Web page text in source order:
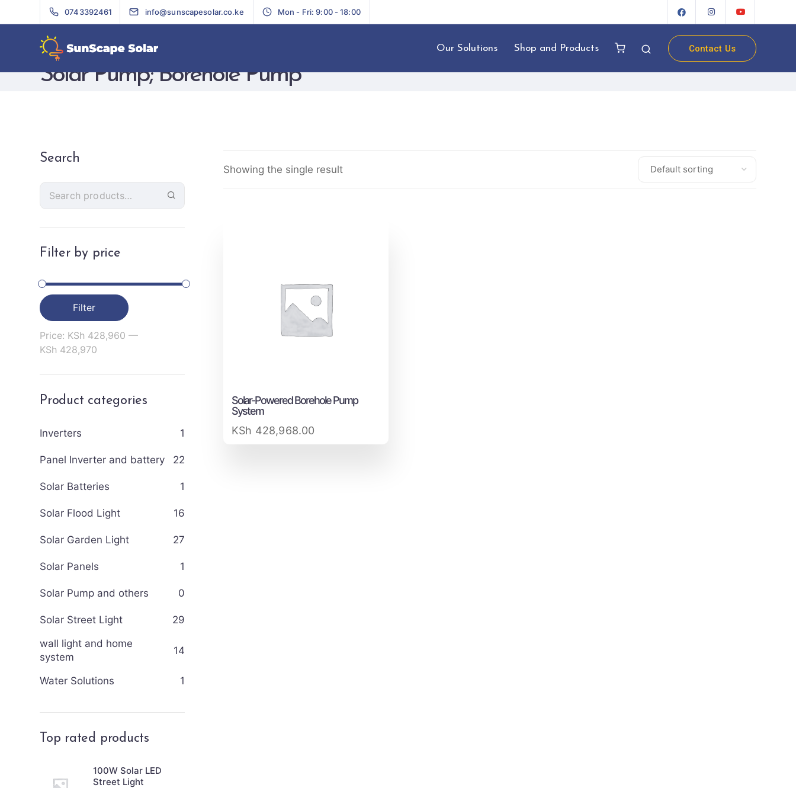
0743392461 info@sunscapesolar.co.ke Mon - Fri: 9:00 - 18:00
Our Solutions Shop and Products Contact Us
Solar Pump; Borehole Pump
Showing the single result
Solar-Powered Borehole Pump
System
KSh 428,968.00
Search
Filter by price
Filter
Price: KSh 428,960 —
KSh 428,970
Product categories
Inverters 1
Panel Inverter and battery 22
Solar Batteries 1
Solar Flood Light 16
Solar Garden Light 27
Solar Panels 1
Solar Pump and others 0
Solar Street Light
29
wall light and home
system
14
Water Solutions 1
Top rated products
100W Solar LED
Street Light